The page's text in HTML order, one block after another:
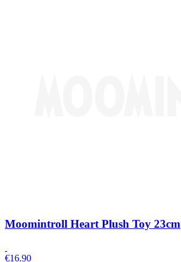
Moomintroll Heart Plush Toy 23cm
€16.90